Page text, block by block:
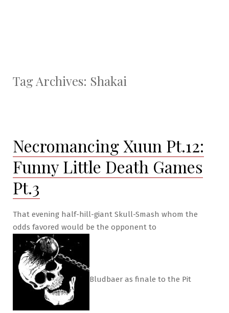
Tag Archives: Shakai
Necromancing Xuun Pt.12:
Funny Little Death Games
Pt.3
That evening half-hill-giant Skull-Smash whom the
odds favored would be the opponent to
Bludbaer as finale to the Pit